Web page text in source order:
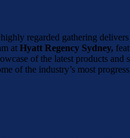
regarded gathering
at Hyatt Regency Sydney,
of the latest products and
of the industry’s most